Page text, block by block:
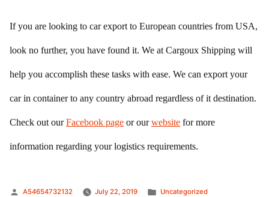
If you are looking to car export to European countries from USA,
look no further, you have found it. We at Cargoux Shipping will
help you accomplish these tasks with ease. We can export your
car in container to any country abroad regardless of it destination.
Check out ourFacebook page or ourwebsite for more
information regarding your logistics requirements.
Posted
A54654732132 July 22, 2019
Posted
Uncategorized